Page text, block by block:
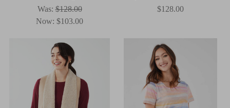
Was:$128.00
Now: $103.00
$128.00